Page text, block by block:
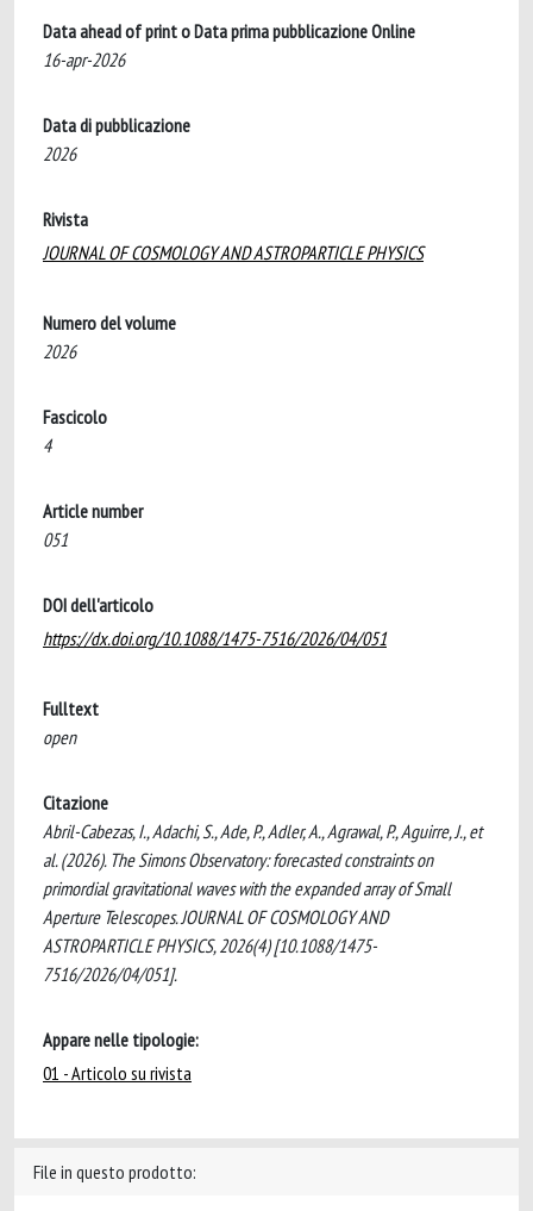
Data ahead of print o Data prima pubblicazione Online
16-apr-2026
Data di pubblicazione
2026
Rivista
JOURNAL OF COSMOLOGY AND ASTROPARTICLE PHYSICS
Numero del volume
2026
Fascicolo
4
Article number
051
DOI dell'articolo
https://dx.doi.org/10.1088/1475-7516/2026/04/051
Fulltext
open
Citazione
Abril-Cabezas, I., Adachi, S., Ade, P., Adler, A., Agrawal, P., Aguirre, J., et
al. (2026). The Simons Observatory: forecasted constraints on
primordial gravitational waves with the expanded array of Small
Aperture Telescopes. JOURNAL OF COSMOLOGY AND
ASTROPARTICLE PHYSICS, 2026(4) [10.1088/1475-
7516/2026/04/051].
Appare nelle tipologie:
01 - Articolo su rivista
File in questo prodotto: